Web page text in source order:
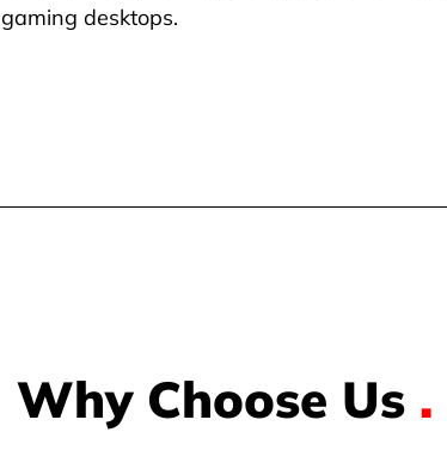
gaming desktops.
Why Choose Us .